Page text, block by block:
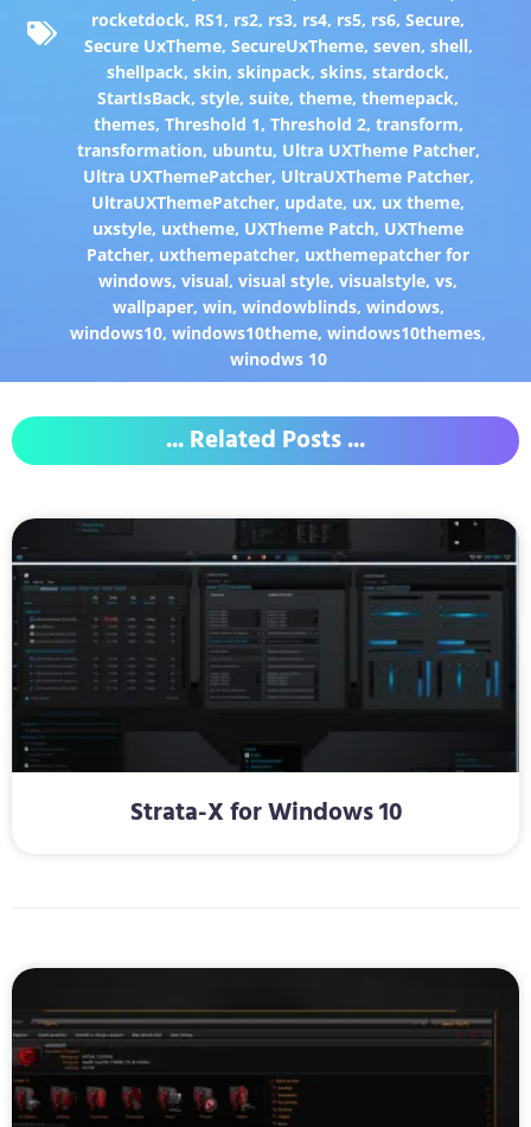
rocketdock, RS1, rs2, rs3, rs4, rs5, rs6,Secure,
Secure UxTheme, SecureUxTheme, seven, shell,
shellpack,skin,skinpack,skins,stardock,
StartIsBack,style,suite,theme,themepack,
themes, Threshold 1, Threshold 2, transform,
transformation, ubuntu, Ultra UXTheme Patcher,
Ultra UXThemePatcher, UltraUXTheme Patcher,
UltraUXThemePatcher, update, ux, ux theme,
uxstyle, uxtheme, UXTheme Patch, UXTheme
Patcher, uxthemepatcher, uxthemepatcher for
windows,visual,visual style,visualstyle,vs,
wallpaper, win, windowblinds, windows,
windows10,windows10theme,windows10themes,
winodws 10
... Related Posts ...
Strata-X for Windows 10